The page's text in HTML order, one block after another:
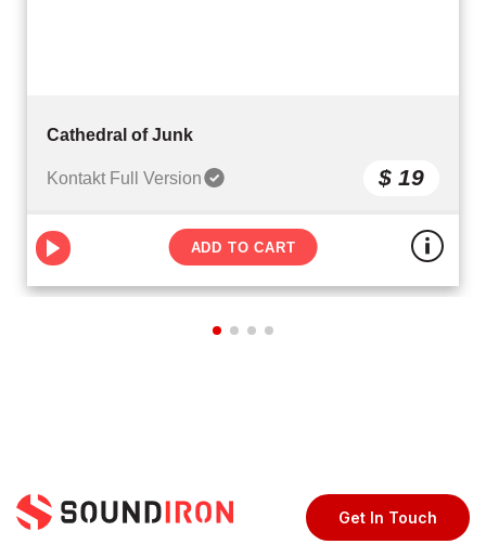
Cathedral of Junk
Kontakt Full Version $ 19
ADD TO CART
Get In Touch